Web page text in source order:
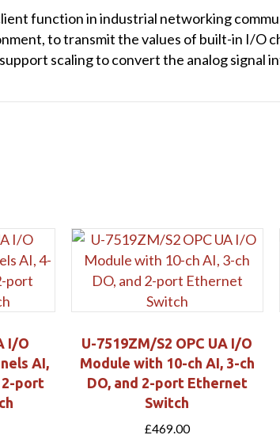
function in industrial networking
to transmit the values of built-in I/O
scaling to convert the analog signal
I/O
AI,
2-port
U-7519ZM/S2 OPC UA I/O
Module with 10-ch AI, 3-ch
DO, and 2-port Ethernet
Switch
£469.00